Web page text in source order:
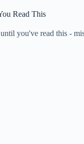
Read This
you've read this -